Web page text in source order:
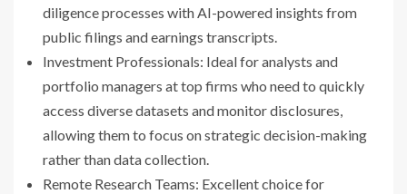
diligence processes with AI-powered insights from
public filings and earnings transcripts.
Investment Professionals: Ideal for analysts and
portfolio managers at top firms who need to quickly
access diverse datasets and monitor disclosures,
allowing them to focus on strategic decision-making
rather than data collection.
Remote Research Teams: Excellent choice for